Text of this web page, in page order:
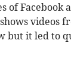
of Facebook
videos
but it led to